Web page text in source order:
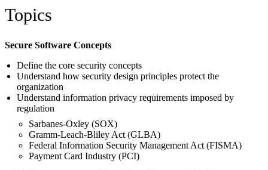
Topics
Secure Software Concepts
Define the core security concepts
Understand how security design principles protect the
organization
Understand information privacy requirements imposed by
regulation
Sarbanes-Oxley (SOX)
Gramm-Leach-Bliley Act (GLBA)
Federal Information Security Management Act (FISMA)
Payment Card Industry (PCI)